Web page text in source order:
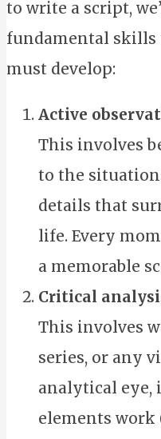
to write a script,
fundamental
must develop:
Active
This involves
to the
details that
life. Every
a memorable
Critical
This involves
series, or any
analytical
elements work